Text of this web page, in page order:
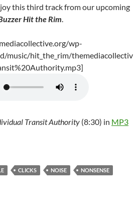
this third track from our upcoming
Hit the Rim.
wp-
music/hit_the_rim/themediacollectiv
Transit Authority (8:30) in MP3
CLICKS NOISE NONSENSE